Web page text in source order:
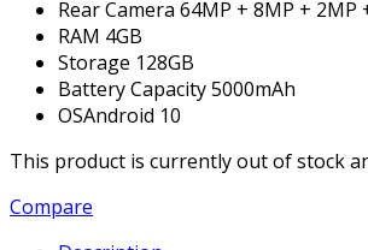
Rear Camera 64MP + 8MP + 2MP
RAM 4GB
Storage 128GB
Battery Capacity5000mAh
OSAndroid 10
This product is currently out of stock
Compare